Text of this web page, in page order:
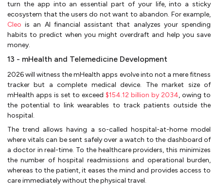
turn the app into an essential part of your life, into a sticky
ecosystem that the users do not want to abandon. For example,
Cleo is an AI financial assistant that analyzes your spending
habits to predict when you might overdraft and help you save
money.
13 - mHealth and Telemedicine Development
2026 will witness the mHealth apps evolve into not a mere fitness
tracker but a complete medical device. The market size of
mHealth apps is set to exceed $154.12 billion by 2034, owing to
the potential to link wearables to track patients outside the
hospital.
The trend allows having a so-called hospital-at-home model
where vitals can be sent safely over a watch to the dashboard of
a doctor in real-time. To the healthcare providers, this minimizes
the number of hospital readmissions and operational burden,
whereas to the patient, it eases the mind and provides access to
care immediately without the physical travel.